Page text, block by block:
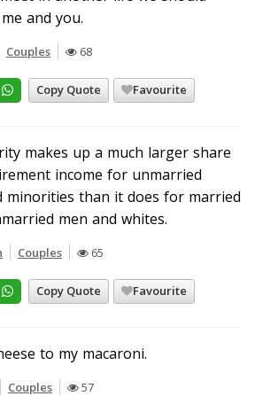
and you.
Couples 68
Copy Quote Favourite
makes up a much larger share
income for unmarried
minorities than it does for married
men and whites.
Couples 65
Copy Quote Favourite
to my macaroni.
Couples 57